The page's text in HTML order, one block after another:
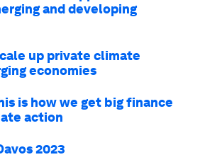
and developing
up private climate
economies
is how we get big finance
action
2023